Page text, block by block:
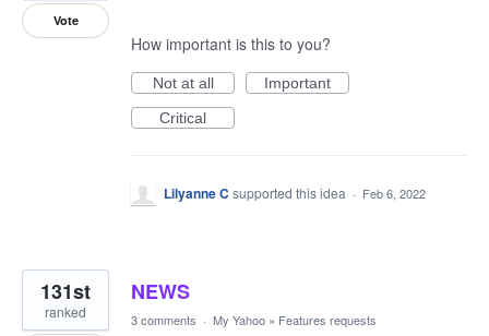
Vote
How important is this to you?
Not at all
Important
Critical
Lilyanne C supported this idea · Feb 6, 2022
NEWS
131st
ranked 3 comments · My Yahoo » Features requests